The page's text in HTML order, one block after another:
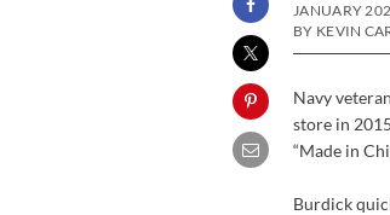
JANUARY
BY KEVIN
Navy
store in
“Made in
Burdick